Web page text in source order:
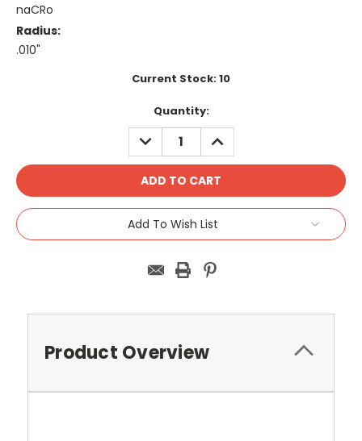
naCRo
Radius:
.010"
Current Stock:10
Quantity:
DECREASE
QUANTITY:
INCREASE
QUANTITY:
Add To Wish List
Product Overview